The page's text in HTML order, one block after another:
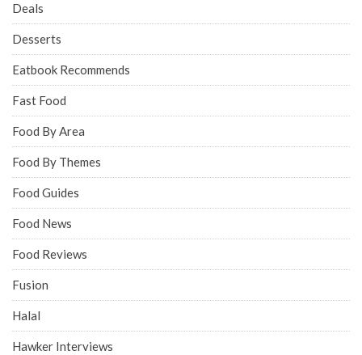
Deals
Desserts
Eatbook Recommends
Fast Food
Food By Area
Food By Themes
Food Guides
Food News
Food Reviews
Fusion
Halal
Hawker Interviews